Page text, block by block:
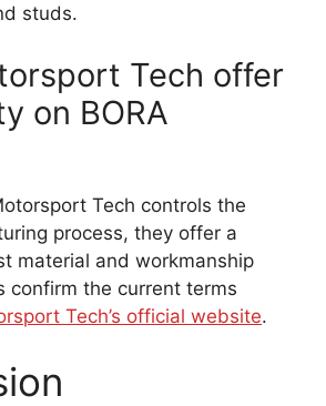
studs.
Tech offer
on BORA
Tech controls the
process, they offer a
material and workmanship
confirm the current terms
Tech’s official website.